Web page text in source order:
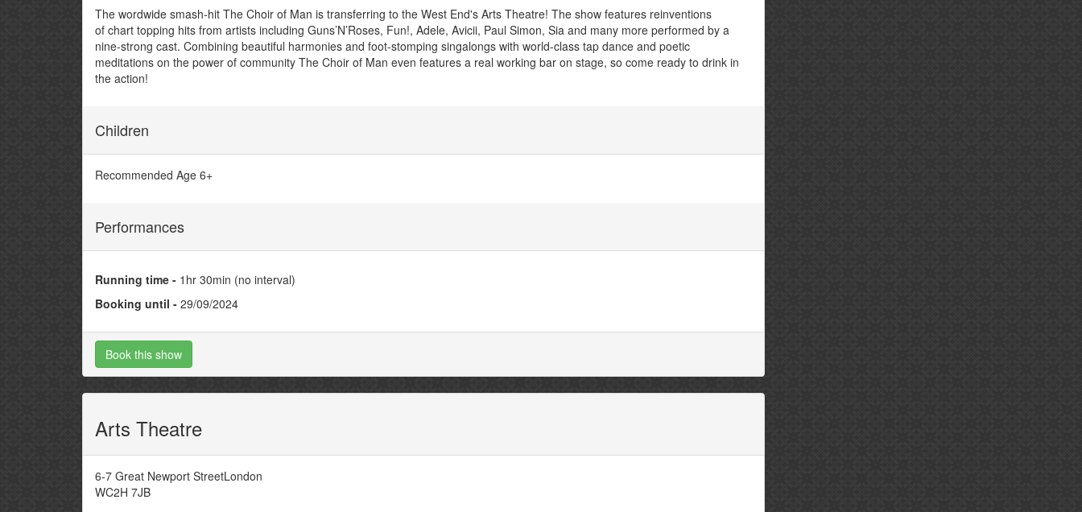
The wordwide smash-hit The Choir of Man is transferring to the West End's Arts Theatre! The show features reinventions
of chart topping hits from artists including Guns’N’Roses, Fun!, Adele, Avicii, Paul Simon, Sia and many more performed by a
nine-strong cast. Combining beautiful harmonies and foot-stomping singalongs with world-class tap dance and poetic
meditations on the power of community The Choir of Man even features a real working bar on stage, so come ready to drink in
the action!
Children
Recommended Age 6+
Performances
Running time - 1hr 30min (no interval)
Booking until - 29/09/2024
Book this show
Arts Theatre
6-7 Great Newport StreetLondon
WC2H 7JB